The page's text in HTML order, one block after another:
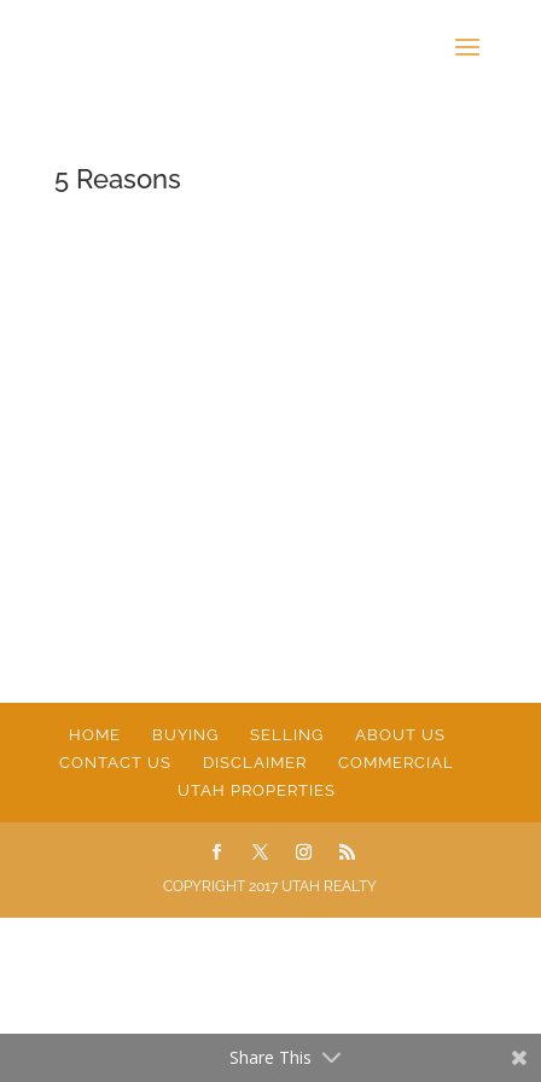
5 Reasons
HOME BUYING SELLING
ABOUT US
CONTACT US
DISCLAIMER
COMMERCIAL
UTAH PROPERTIES
COPYRIGHT 2017 UTAH REALTY
Share This